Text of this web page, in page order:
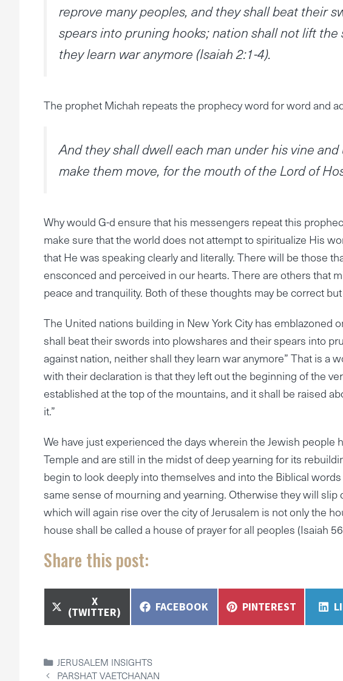
reprove many peoples, and they shall beat their
spears into pruning hooks; nation shall not lift
they learn war anymore (Isaiah 2:1-4).
The prophet Michah repeats the prophecy word for word and
And they shall dwell each man under his vine
make them move, for the mouth of the Lord of
Why would G-d ensure that his messengers repeat this
make sure that the world does not attempt to spiritualize His
that He was speaking clearly and literally. There will be those
ensconced and perceived in our hearts. There are others that
peace and tranquility. Both of these thoughts may be correct
The United nations building in New York City has emblazoned
shall beat their swords into plowshares and their spears into
against nation, neither shall they learn war anymore” That is a
with their declaration is that they left out the beginning of the
established at the top of the mountains, and it shall be raised
it.”
We have just experienced the days wherein the Jewish
Temple and are still in the midst of deep yearning for its
begin to look deeply into themselves and into the Biblical
same sense of mourning and yearning. Otherwise they will
which will again rise over the city of Jerusalem is not only the
house shall be called a house of prayer for all peoples (Isaiah
Share this post:
SHARE
ON
X
(TWITTER) SHARE
FACEBOOK SHARE
PINTEREST
CATEGORIES
JERUSALEM INSIGHTS
PARSHAT VAETCHANAN